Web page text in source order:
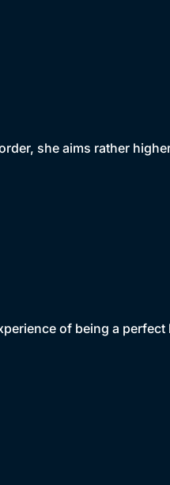
she aims rather
of being a